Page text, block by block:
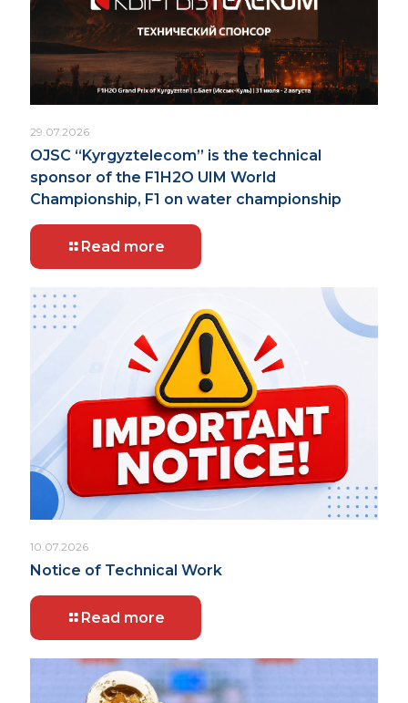
29.07.2026
OJSC “Kyrgyztelecom” is the technical
sponsor of the F1H2O UIM World
Championship, F1 on water championship
Read more
10.07.2026
Notice of Technical Work
Read more